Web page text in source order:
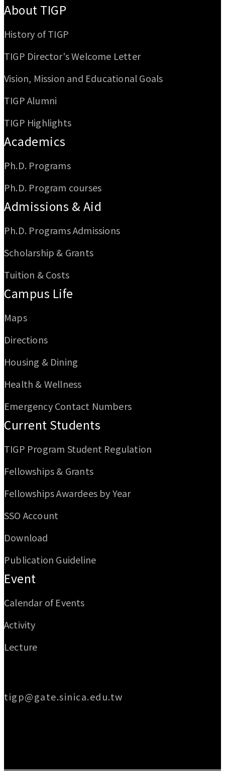
About TIGP
History of TIGP
TIGP Director's Welcome Letter
Vision, Mission and Educational Goals
TIGP Alumni
TIGP Highlights
Academics
Ph.D. Programs
Ph.D. Program courses
Admissions & Aid
Ph.D. Programs Admissions
Scholarship & Grants
Tuition & Costs
Campus Life
Maps
Directions
Housing & Dining
Health & Wellness
Emergency Contact Numbers
Current Students
TIGP Program Student Regulation
Fellowships & Grants
Fellowships Awardees by Year
SSO Account
Download
Publication Guideline
Event
Calendar of Events
Activity
Lecture
tigp@gate.sinica.edu.tw